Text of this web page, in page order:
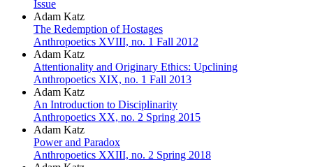
Issue
Adam Katz
The Redemption of Hostages
Anthropoetics XVIII, no. 1 Fall 2012
Adam Katz
Attentionality and Originary Ethics: Upclining
Anthropoetics XIX, no. 1 Fall 2013
Adam Katz
An Introduction to Disciplinarity
Anthropoetics XX, no. 2 Spring 2015
Adam Katz
Power and Paradox
Anthropoetics XXIII, no. 2 Spring 2018